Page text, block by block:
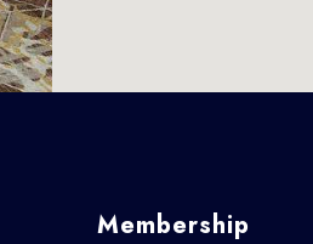
Membership